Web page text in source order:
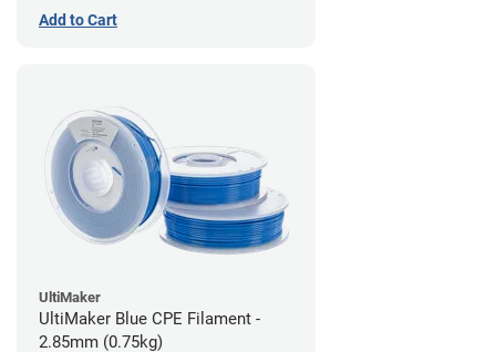
Add to Cart
UltiMaker
UltiMaker Blue CPE Filament -
2.85mm (0.75kg)